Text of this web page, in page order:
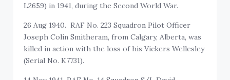
L2659) in 1941, during the Second World War.
26 Aug 1940. RAF No. 223 Squadron Pilot Officer
Joseph Colin Smitheram, from Calgary, Alberta, was
killed in action with the loss of his Vickers Wellesley
(Serial No. K7731).